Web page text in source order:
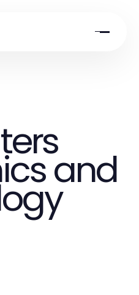
and